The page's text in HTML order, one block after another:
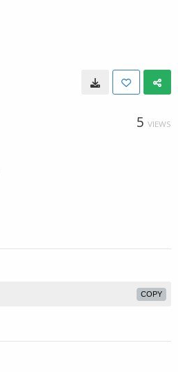
5 VIEWS
COPY